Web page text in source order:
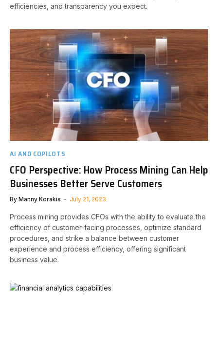
efficiencies, and transparency you expect.
AI AND COPILOTS
CFO Perspective: How Process Mining Can Help
Businesses Better Serve Customers
By Manny Korakis July 21, 2023
Process mining provides CFOs with the ability to evaluate the
efficiency of customer-facing processes, optimize standard
procedures, and strike a balance between customer
experience and process efficiency, offering significant
business value.